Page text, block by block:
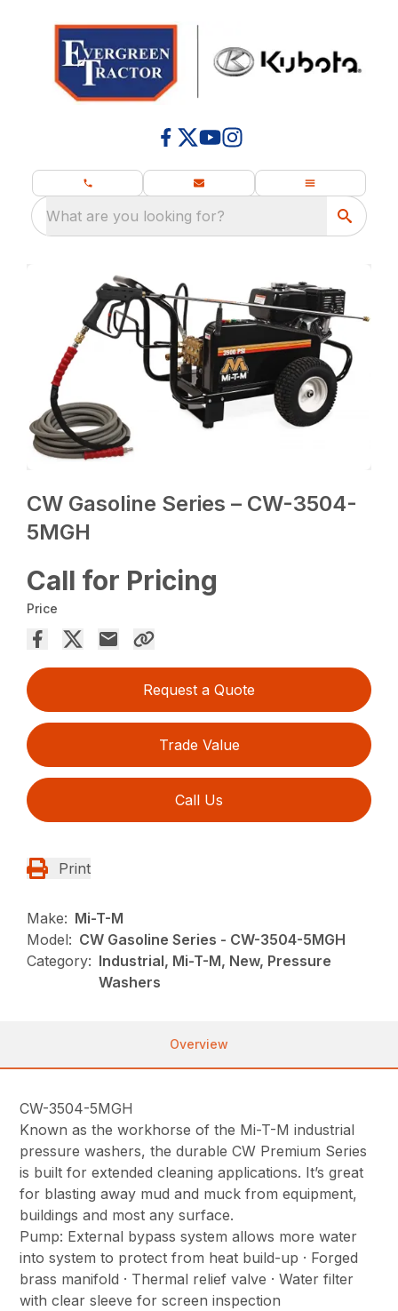
What are you looking for?
CW Gasoline Series – CW-3504-
5MGH
Call for Pricing
Price
Request a Quote
Trade Value
Call Us
Print
Make: Mi-T-M
Model: CW Gasoline Series - CW-3504-5MGH
Category: Industrial, Mi-T-M, New, Pressure
Washers
Overview
CW-3504-5MGH
Known as the workhorse of the Mi-T-M industrial
pressure washers, the durable CW Premium Series
is built for extended cleaning applications. It’s great
for blasting away mud and muck from equipment,
buildings and most any surface.
Pump: External bypass system allows more water
into system to protect from heat build-up · Forged
brass manifold · Thermal relief valve · Water filter
with clear sleeve for screen inspection